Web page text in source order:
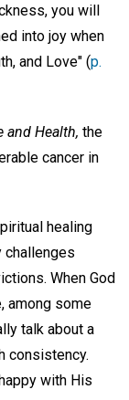
you will
into joy when
and Love" (p.
and Health, the
cancer in
healing
challenges
When God
among some
talk about a
consistency.
with His